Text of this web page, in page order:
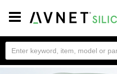
Toggle
navigation